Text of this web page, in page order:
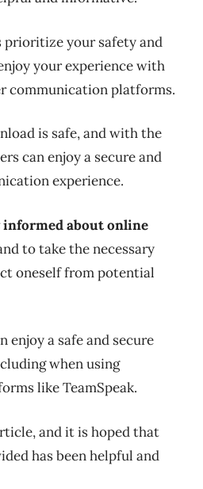
prioritize your safety and
your experience with
communication platforms.
is safe, and with the
can enjoy a secure and
experience.
informed about online
to take the necessary
oneself from potential
enjoy a safe and secure
when using
like TeamSpeak.
and it is hoped that
has been helpful and